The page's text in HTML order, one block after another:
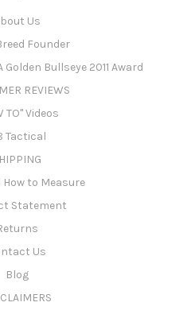
Us
Founder
Golden Bullseye 2011 Award
REVIEWS
TO" Videos
Tactical
How to Measure
Statement
Us
Blog